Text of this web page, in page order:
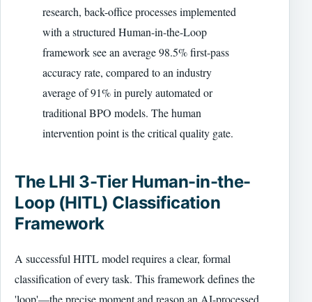
research, back-office processes implemented
with a structured Human-in-the-Loop
framework see an average 98.5% first-pass
accuracy rate, compared to an industry
average of 91% in purely automated or
traditional BPO models. The human
intervention point is the critical quality gate.
The LHI 3-Tier Human-in-the-
Loop (HITL) Classification
Framework
A successful HITL model requires a clear, formal
classification of every task. This framework defines the
'loop'—the precise moment and reason an AI-processed